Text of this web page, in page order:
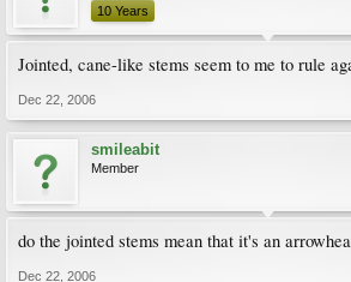
10 Years
Jointed, cane-like stems seem to me to rule
Dec 22, 2006
smileabit
Member
do the jointed stems mean that it's an
Dec 22, 2006